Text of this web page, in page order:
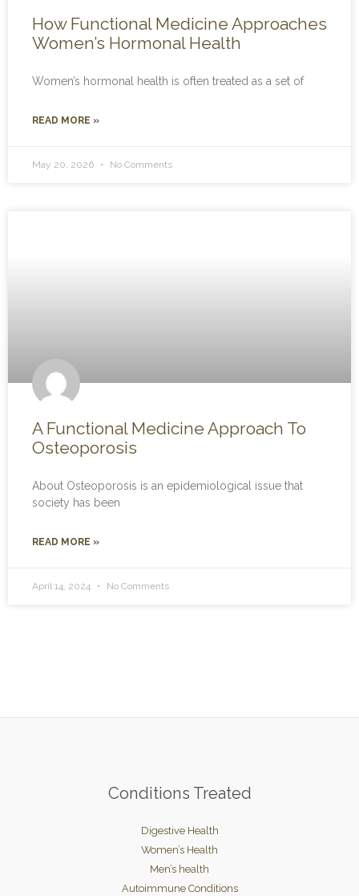
How Functional Medicine Approaches
Women’s Hormonal Health
Women’s hormonal health is often treated as a set of
READ MORE »
May 20, 2026 No Comments
A Functional Medicine Approach To
Osteoporosis
About Osteoporosis is an epidemiological issue that
society has been
READ MORE »
April 14, 2024 No Comments
Conditions Treated
Digestive Health
Women’s Health
Men’s health
Autoimmune Conditions